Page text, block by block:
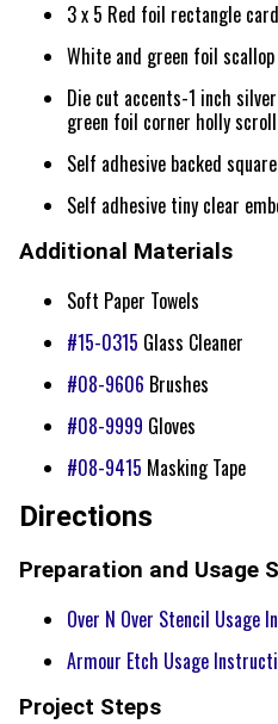
3 x 5 Red foil rectangle
White and green foil
Die cut accents-1 inch
green foil corner holly scroll
Self adhesive backed
Self adhesive tiny clear
Additional Materials
Soft Paper Towels
#15-0315 Glass Cleaner
#08-9606 Brushes
#08-9999 Gloves
#08-9415 Masking Tape
Directions
Preparation and Usage
Over N Over Stencil Usage
Armour Etch Usage
Project Steps